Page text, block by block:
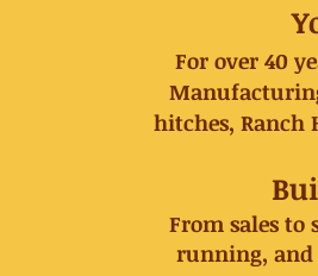
For over 40
hitches, Ranch
From sales
running, and